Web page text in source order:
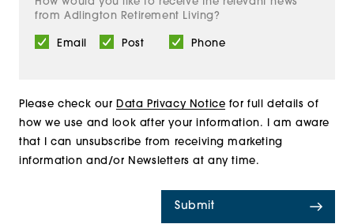
How would you like to receive the relevant news
from Adlington Retirement Living?
Email Post Phone
Please check our Data Privacy Notice for full details of
how we use and look after your information. I am aware
that I can unsubscribe from receiving marketing
information and/or Newsletters at any time.
Submit